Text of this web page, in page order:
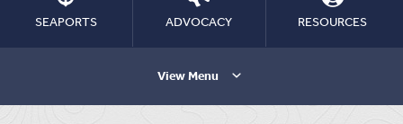
SEAPORTS ADVOCACY RESOURCES
View Menu